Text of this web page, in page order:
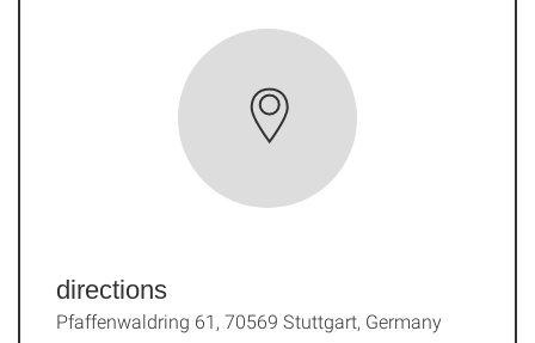
directions
Pfaffenwaldring 61, 70569 Stuttgart, Germany